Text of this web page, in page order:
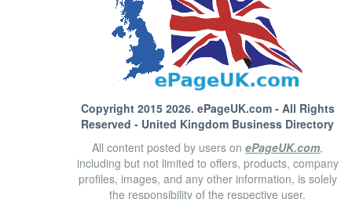
Copyright 2015 2026. ePageUK.com- All Rights
Reserved - United Kingdom Business Directory
All content posted by users on ePageUK.com,
including but not limited to offers, products, company
profiles, images, and any other information, is solely
the responsibility of the respective user.